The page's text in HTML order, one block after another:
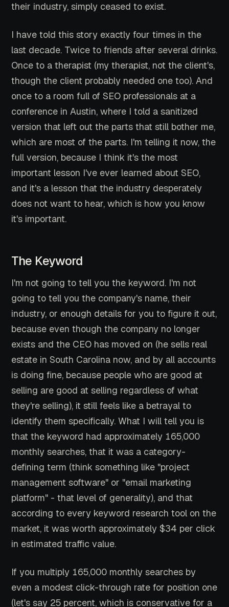
their industry, simply ceased to exist.
I have told this story exactly four times in the
last decade. Twice to friends after several drinks.
Once to a therapist (my therapist, not the client's,
though the client probably needed one too). And
once to a room full of SEO professionals at a
conference in Austin, where I told a sanitized
version that left out the parts that still bother me,
which are most of the parts. I'm telling it now, the
full version, because I think it's the most
important lesson I've ever learned about SEO,
and it's a lesson that the industry desperately
does not want to hear, which is how you know
it's important.
The Keyword
I'm not going to tell you the keyword. I'm not
going to tell you the company's name, their
industry, or enough details for you to figure it out,
because even though the company no longer
exists and the CEO has moved on (he sells real
estate in South Carolina now, and by all accounts
is doing fine, because people who are good at
selling are good at selling regardless of what
they're selling), it still feels like a betrayal to
identify them specifically. What I will tell you is
that the keyword had approximately 165,000
monthly searches, that it was a category-
defining term (think something like "project
management software" or "email marketing
platform" - that level of generality), and that
according to every keyword research tool on the
market, it was worth approximately $34 per click
in estimated traffic value.
If you multiply 165,000 monthly searches by
even a modest click-through rate for position one
(let's say 25 percent, which is conservative for a